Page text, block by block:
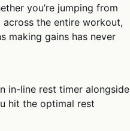
you’re jumping from
the entire workout,
making gains has never
in-line rest timer alongside
hit the optimal rest